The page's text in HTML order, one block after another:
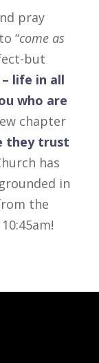
pray
“come as
but
life in all
who are
chapter
they trust
has
in
the